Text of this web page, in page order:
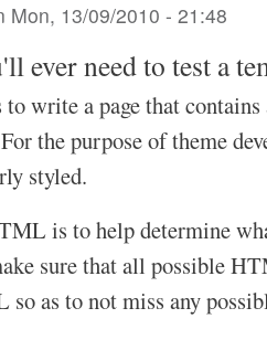
Mon, 13/09/2010 - 21:48
ever need to test a
write a page that
the purpose of theme
styled.
is to help determine
sure that all possible
as to not miss any